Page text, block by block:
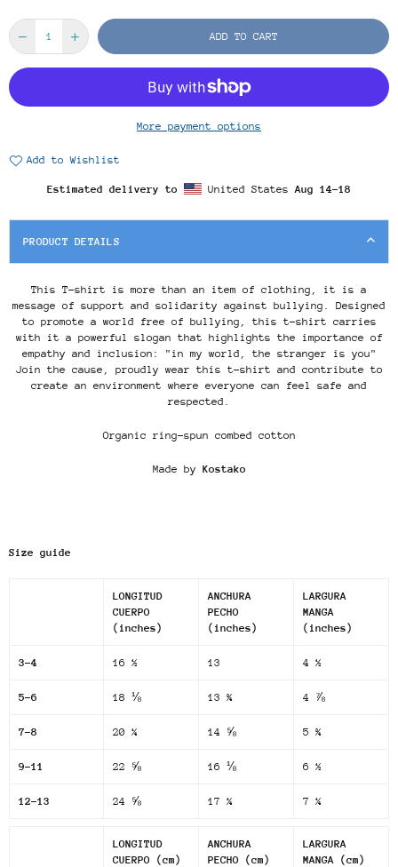
ADD TO CART
More payment options
Add to Wishlist
Estimated delivery to United StatesAug 14⁠–18
PRODUCT DETAILS
This T-shirt is more than an item of clothing, it is a
message of support and solidarity against bullying. Designed
to promote a world free of bullying, this t-shirt carries
with it a powerful slogan that highlights the importance of
empathy and inclusion: "in my world, the stranger is you"
Join the cause, proudly wear this t-shirt and contribute to
create an environment where everyone can feel safe and
respected.
Organic ring-spun combed cotton
Made by Kostako
Size guide
LONGITUD
CUERPO
(inches)
ANCHURA
PECHO
(inches)
LARGURA
MANGA
(inches)
3-4 16 ½ 13 4 ½
5-6 18 ⅛ 13 ¾ 4 ⅞
7-8 20 ¼ 14 ⅝ 5 ¾
9-11 22 ⅝ 16 ⅛ 6 ½
12-13 24 ⅝ 17 ¼ 7 ¼
LONGITUD
CUERPO (cm)
ANCHURA
PECHO (cm)
LARGURA
MANGA (cm)